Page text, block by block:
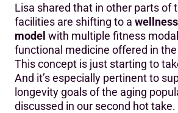
Lisa shared that in other parts of
facilities are shifting to a
model with multiple fitness
functional medicine offered in
This concept is just starting to
And it’s especially pertinent to
longevity goals of the aging
discussed in our second hot take.